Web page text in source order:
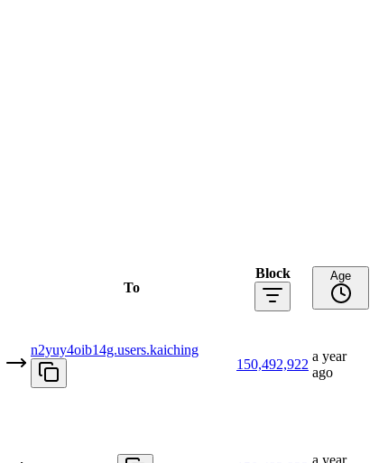
To
Block
n2yuy4oib14g.users.kaiching
150,492,922
a year
ago